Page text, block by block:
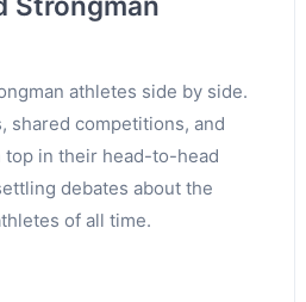
athletes side by side.
shared competitions, and
top in their head-to-head
debates about the
of all time.